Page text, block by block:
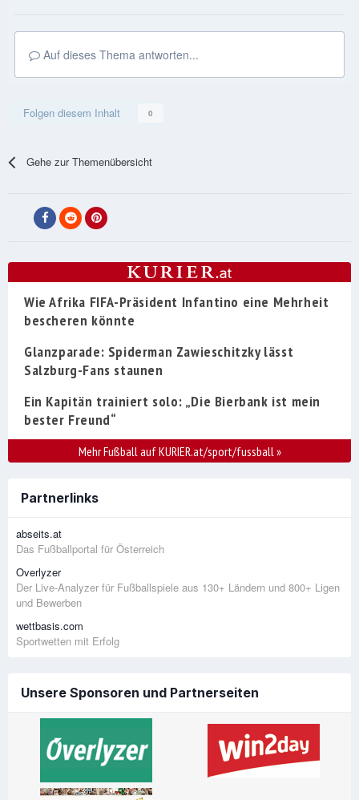
Auf dieses Thema antworten...
Folgen diesem Inhalt 0
Gehe zur Themenübersicht
Wie Afrika FIFA-Präsident Infantino eine Mehrheit
bescheren könnte
Glanzparade: Spiderman Zawieschitzky lässt
Salzburg-Fans staunen
Ein Kapitän trainiert solo: „Die Bierbank ist mein
bester Freund“
Mehr Fußball auf KURIER.at/sport/fussball»
Partnerlinks
abseits.at
Das Fußballportal für Österreich
Overlyzer
Der Live-Analyzer für Fußballspiele aus 130+ Ländern und 800+ Ligen
und Bewerben
wettbasis.com
Sportwetten mit Erfolg
Unsere Sponsoren und Partnerseiten